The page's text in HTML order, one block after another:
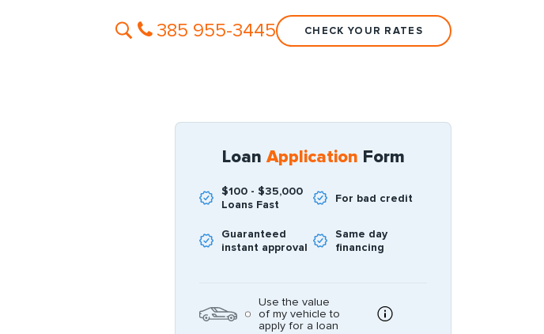
385 955-3445 CHECK YOUR RATES
Loan Application Form
$100 - $35,000
Loans Fast
For bad credit
Guaranteed
instant approval
Same day
financing
Use the value
of my vehicle to
apply for a loan